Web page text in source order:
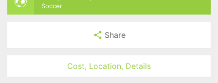
Soccer
Share
Cost, Location, Details